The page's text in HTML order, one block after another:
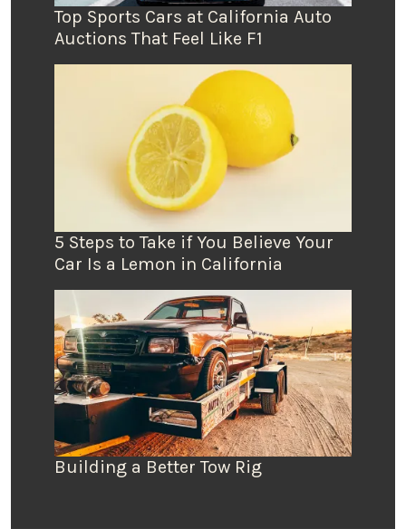
Top Sports Cars at California Auto
Auctions That Feel Like F1
5 Steps to Take if You Believe Your
Car Is a Lemon in California
Building a Better Tow Rig